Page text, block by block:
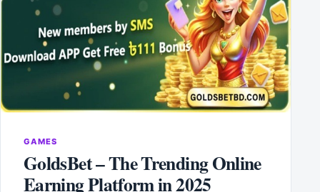
GAMES
GoldsBet – The Trending Online
Earning Platform in 2025